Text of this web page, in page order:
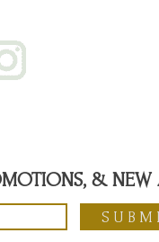
& NEW